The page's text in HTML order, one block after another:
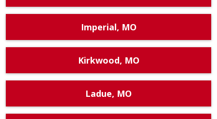
Imperial, MO
Kirkwood, MO
Ladue, MO